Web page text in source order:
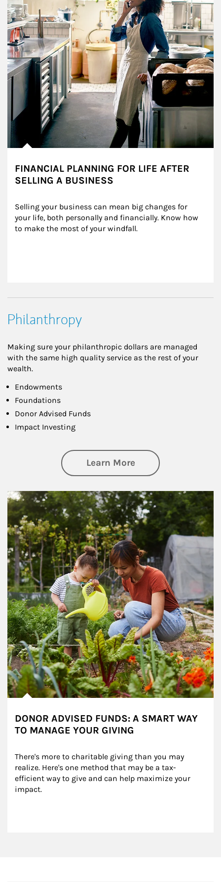
FINANCIAL PLANNING FOR LIFE AFTER
SELLING A BUSINESS
Selling your business can mean big changes for
your life, both personally and financially. Know how
to make the most of your windfall.
Philanthropy
Making sure your philanthropic dollars are managed
with the same high quality service as the rest of your
wealth.
Endowments
Foundations
Donor Advised Funds
Impact Investing
Learn Moreabout
Article Image
DONOR ADVISED FUNDS: A SMART WAY
TO MANAGE YOUR GIVING
There's more to charitable giving than you may
realize. Here's one method that may be a tax-
efficient way to give and can help maximize your
impact.